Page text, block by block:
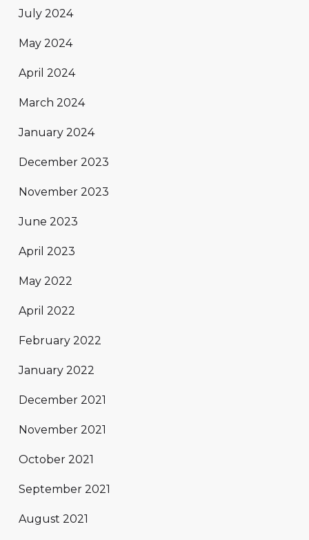
July 2024
May 2024
April 2024
March 2024
January 2024
December 2023
November 2023
June 2023
April 2023
May 2022
April 2022
February 2022
January 2022
December 2021
November 2021
October 2021
September 2021
August 2021